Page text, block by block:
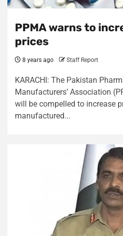
PPMA warns to
prices
8 years ago Staff Report
KARACHI: The Pakistan
Manufacturers’ Association
will be compelled to increase
manufactured...